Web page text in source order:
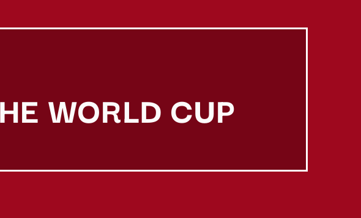
WORLD CUP